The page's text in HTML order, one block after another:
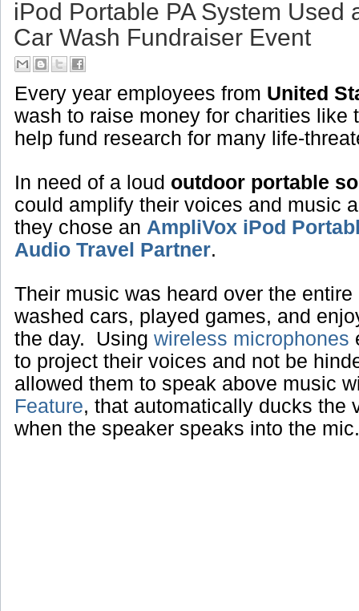
iPod Portable PA System Used
Car Wash Fundraiser Event
Every year employees from United
wash to raise money for charities like
help fund research for many life-
In need of a loud outdoor portable
could amplify their voices and music
they chose an AmpliVox iPod
Audio Travel Partner.
Their music was heard over the
washed cars, played games, and
the day. Using wireless microphones
to project their voices and not be
allowed them to speak above music
Feature, that automatically ducks the
when the speaker speaks into the mic.